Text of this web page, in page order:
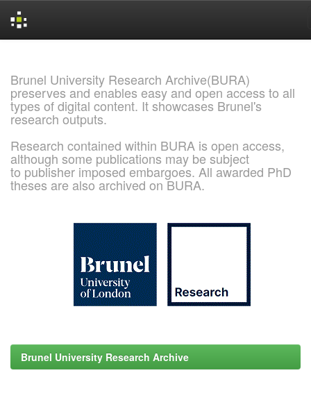
Brunel University Research Archive(BURA)
preserves and enables easy and open access to all
types of digital content. It showcases Brunel's
research outputs.
Research contained within BURA is open access,
although some publications may be subject
to publisher imposed embargoes. All awarded PhD
theses are also archived on BURA.
Brunel University Research Archive